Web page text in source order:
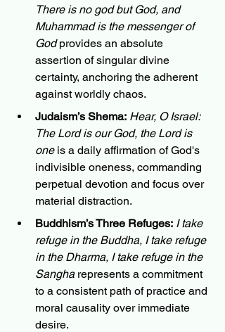
There is no god but God, and
Muhammad is the messenger of
God provides an absolute
assertion of singular divine
certainty, anchoring the adherent
against worldly chaos.
Judaism’s Shema: Hear, O Israel:
The Lord is our God, the Lord is
one is a daily affirmation of God's
indivisible oneness, commanding
perpetual devotion and focus over
material distraction.
Buddhism’s Three Refuges: I take
refuge in the Buddha, I take refuge
in the Dharma, I take refuge in the
Sangha represents a commitment
to a consistent path of practice and
moral causality over immediate
desire.